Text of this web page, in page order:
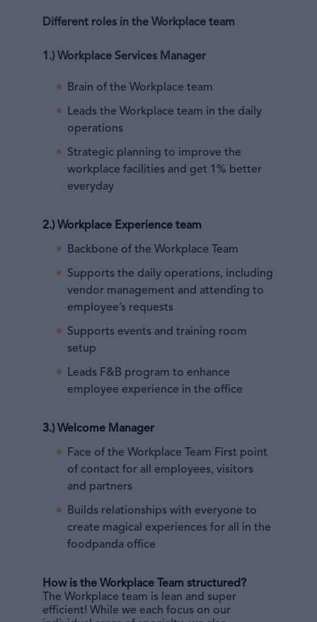
Different roles in the Workplace team
1.) Workplace Services Manager
Brain of the Workplace team
Leads the Workplace team in the daily
operations
Strategic planning to improve the
workplace facilities and get 1% better
everyday
2.) Workplace Experience team
Backbone of the Workplace Team
Supports the daily operations, including
vendor management and attending to
employee’s requests
Supports events and training room
setup
Leads F&B program to enhance
employee experience in the office
3.) Welcome Manager
Face of the Workplace Team First point
of contact for all employees, visitors
and partners
Builds relationships with everyone to
create magical experiences for all in the
foodpanda office
How is the Workplace Team structured?
The Workplace team is lean and super
efficient! While we each focus on our